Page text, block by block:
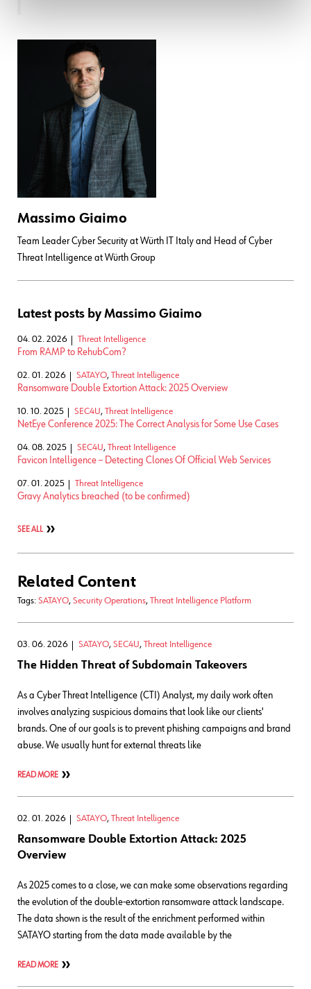
Massimo Giaimo
Team Leader Cyber Security at Würth IT Italy and Head of Cyber
Threat Intelligence at Würth Group
Latest posts by Massimo Giaimo
04. 02. 2026 Threat Intelligence
From RAMP to RehubCom?
02. 01. 2026 SATAYO, Threat Intelligence
Ransomware Double Extortion Attack: 2025 Overview
10. 10. 2025 SEC4U, Threat Intelligence
NetEye Conference 2025: The Correct Analysis for Some Use Cases
04. 08. 2025 SEC4U, Threat Intelligence
Favicon Intelligence – Detecting Clones Of Official Web Services
07. 01. 2025 Threat Intelligence
Gravy Analytics breached (to be confirmed)
SEE ALL
Related Content
Tags: SATAYO, Security Operations, Threat Intelligence Platform
03. 06. 2026 SATAYO, SEC4U, Threat Intelligence
The Hidden Threat of Subdomain Takeovers
As a Cyber Threat Intelligence (CTI) Analyst, my daily work often
involves analyzing suspicious domains that look like our clients'
brands. One of our goals is to prevent phishing campaigns and brand
abuse. We usually hunt for external threats like
READ MORE
02. 01. 2026 SATAYO, Threat Intelligence
Ransomware Double Extortion Attack: 2025
Overview
As 2025 comes to a close, we can make some observations regarding
the evolution of the double-extortion ransomware attack landscape.
The data shown is the result of the enrichment performed within
SATAYO starting from the data made available by the
READ MORE